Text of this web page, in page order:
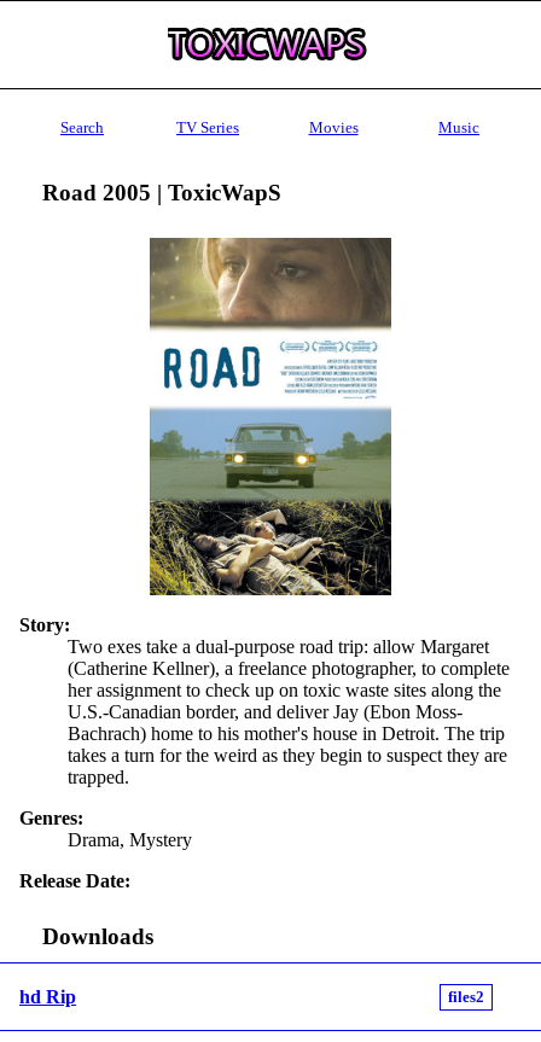
Search TV Series Movies Music
Road 2005 | ToxicWapS
Story:
Two exes take a dual-purpose road trip: allow Margaret
(Catherine Kellner), a freelance photographer, to complete
her assignment to check up on toxic waste sites along the
U.S.-Canadian border, and deliver Jay (Ebon Moss-
Bachrach) home to his mother's house in Detroit. The trip
takes a turn for the weird as they begin to suspect they are
trapped.
Genres:
Drama, Mystery
Release Date:
Downloads
hd Rip files2